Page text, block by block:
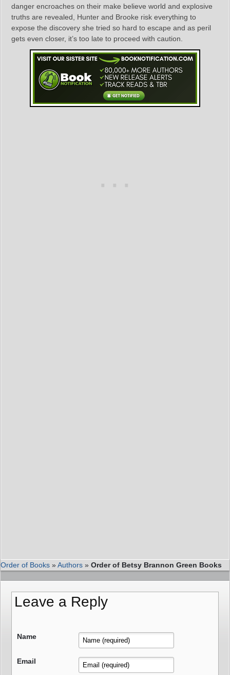
danger encroaches on their make believe world and explosive
truths are revealed, Hunter and Brooke risk everything to
expose the discovery she tried so hard to escape and as peril
gets even closer, it’s too late to proceed with caution.
Order of Books »Authors » Order of Betsy Brannon Green Books
Leave a Reply
Name
Email